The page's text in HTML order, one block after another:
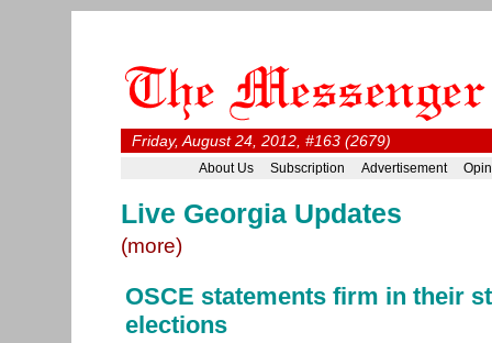
Friday, August 24, 2012, #163 (2679)
About Us Subscription Advertisement
Live Georgia Updates
(more)
OSCE statements firm in their
elections